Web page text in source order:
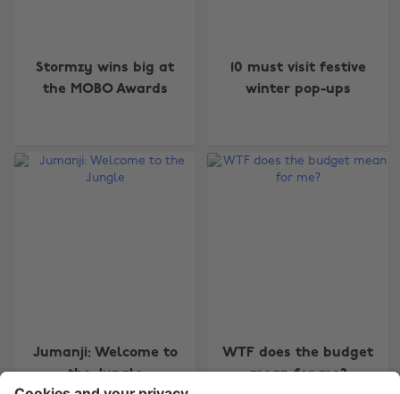
Stormzy wins big at
the MOBO Awards
10 must visit festive
winter pop-ups
Jumanji: Welcome to
the Jungle
WTF does the budget
mean for me?
Belgique
France
New Zealand
Suomi